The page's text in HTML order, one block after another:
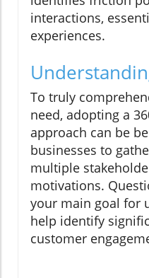
interactions,
experiences.
To truly
need, adopting a
approach can be
businesses to
multiple
motivations.
your main goal for
help identify
customer